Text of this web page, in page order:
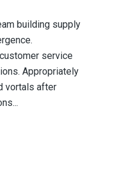
building supply
service
Appropriately
vortals after